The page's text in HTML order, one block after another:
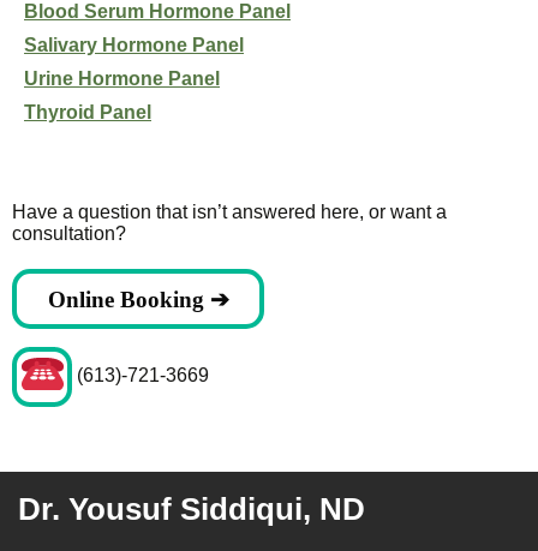
Blood Serum Hormone Panel
Salivary Hormone Panel
Urine Hormone Panel
Thyroid Panel
Have a question that isn’t answered here, or want a
consultation?
Online Booking ➔
(613)-721-3669
Dr. Yousuf Siddiqui, ND